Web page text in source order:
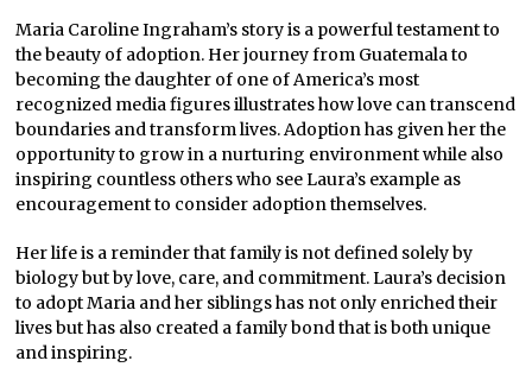
Maria Caroline Ingraham’s story is a powerful testament to
the beauty of adoption. Her journey from Guatemala to
becoming the daughter of one of America’s most
recognized media figures illustrates how love can transcend
boundaries and transform lives. Adoption has given her the
opportunity to grow in a nurturing environment while also
inspiring countless others who see Laura’s example as
encouragement to consider adoption themselves.
Her life is a reminder that family is not defined solely by
biology but by love, care, and commitment. Laura’s decision
to adopt Maria and her siblings has not only enriched their
lives but has also created a family bond that is both unique
and inspiring.